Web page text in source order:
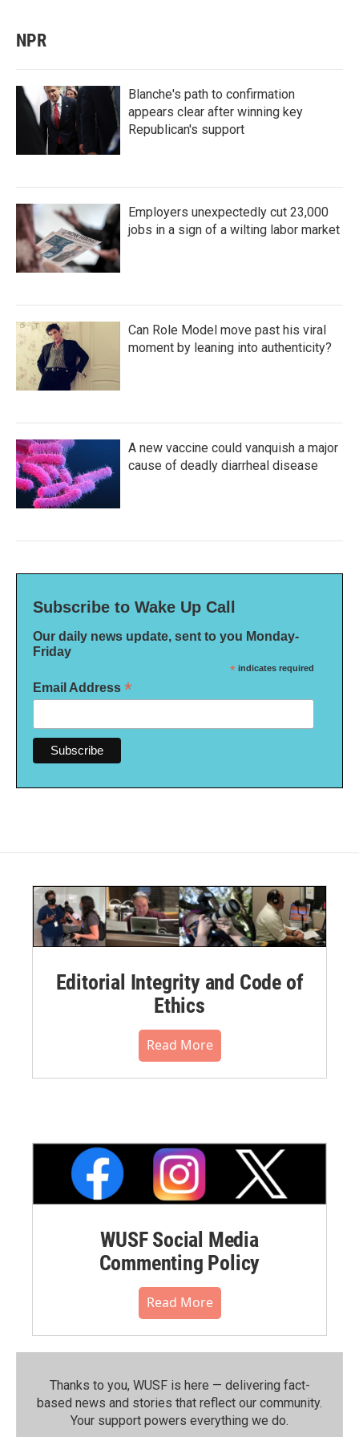
NPR
Blanche's path to confirmation
appears clear after winning key
Republican's support
Employers unexpectedly cut 23,000
jobs in a sign of a wilting labor market
Can Role Model move past his viral
moment by leaning into authenticity?
A new vaccine could vanquish a major
cause of deadly diarrheal disease
Subscribe to Wake Up Call
Our daily news update, sent to you Monday-
Friday
* indicates required
Email Address *
Editorial Integrity and Code of
Ethics
Read More
WUSF Social Media
Commenting Policy
Read More
Thanks to you, WUSF is here — delivering fact-
based news and stories that reflect our community.⁠
Your support powers everything we do.